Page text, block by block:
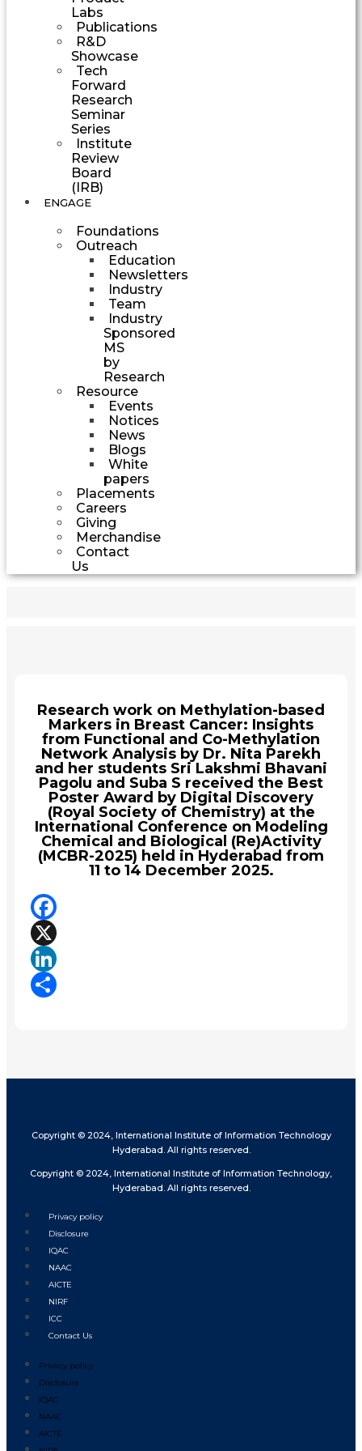
Labs
Publications
R&D
Showcase
Tech
Forward
Research
Seminar
Series
Institute
Review
Board
(IRB)
ENGAGE
Foundations
Outreach
Education
Newsletters
Industry
Team
Industry
Sponsored
MS
by
Research
Resource
Events
Notices
News
Blogs
White
papers
Placements
Careers
Giving
Merchandise
Contact
Us
Research work on Methylation-based
Markers in Breast Cancer: Insights
from Functional and Co-Methylation
Network Analysis by Dr. Nita Parekh
and her students Sri Lakshmi Bhavani
Pagolu and Suba S received the Best
Poster Award by Digital Discovery
(Royal Society of Chemistry) at the
International Conference on Modeling
Chemical and Biological (Re)Activity
(MCBR-2025) held in Hyderabad from
11 to 14 December 2025.
Facebook
X
LinkedIn
Copyright © 2024, International Institute of Information Technology
Hyderabad. All rights reserved.
Copyright © 2024, International Institute of Information Technology,
Hyderabad. All rights reserved.
Privacy policy
Disclosure
IQAC
NAAC
AICTE
NIRF
ICC
Contact Us
Privacy policy
Disclosure
IQAC
NAAC
AICTE